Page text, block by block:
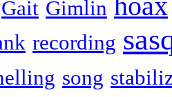
Gait Gimlin
recording
song